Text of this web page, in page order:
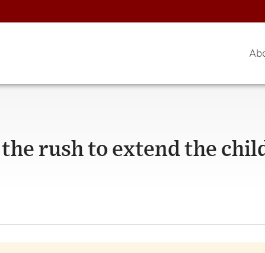
rush to extend the